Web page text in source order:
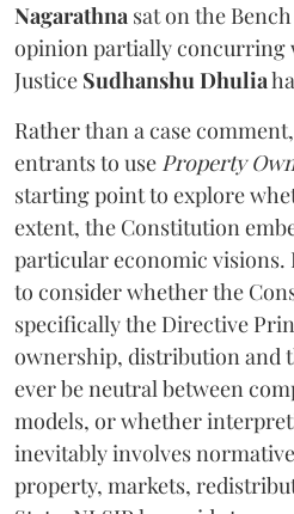
Nagarathna sat on the
opinion partially
Justice Sudhanshu Dhulia
Rather than a case
entrants to use Property
starting point to explore
extent, the Constitution
particular economic
to consider whether the
specifically the Directive
ownership, distribution and
ever be neutral between
models, or whether
inevitably involves
property, markets,